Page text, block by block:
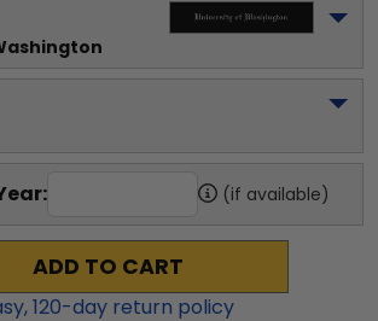
(if available)
ADD TO CART
120-day return policy